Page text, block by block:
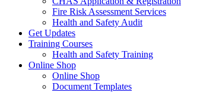
Fire Risk Assessment Services
Health and Safety Audit
Get Updates
Training Courses
Health and Safety Training
Online Shop
Online Shop
Document Templates